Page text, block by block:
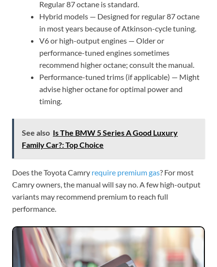
Regular 87 octane is standard.
Hybrid models — Designed for regular 87 octane
in most years because of Atkinson-cycle tuning.
V6 or high-output engines — Older or
performance-tuned engines sometimes
recommend higher octane; consult the manual.
Performance-tuned trims (if applicable) — Might
advise higher octane for optimal power and
timing.
See also Is The BMW 5 Series A Good Luxury
Family Car?: Top Choice
Does the Toyota Camry require premium gas? For most
Camry owners, the manual will say no. A few high-output
variants may recommend premium to reach full
performance.